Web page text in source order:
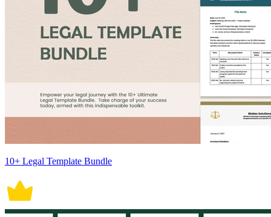
10+ Legal Template Bundle